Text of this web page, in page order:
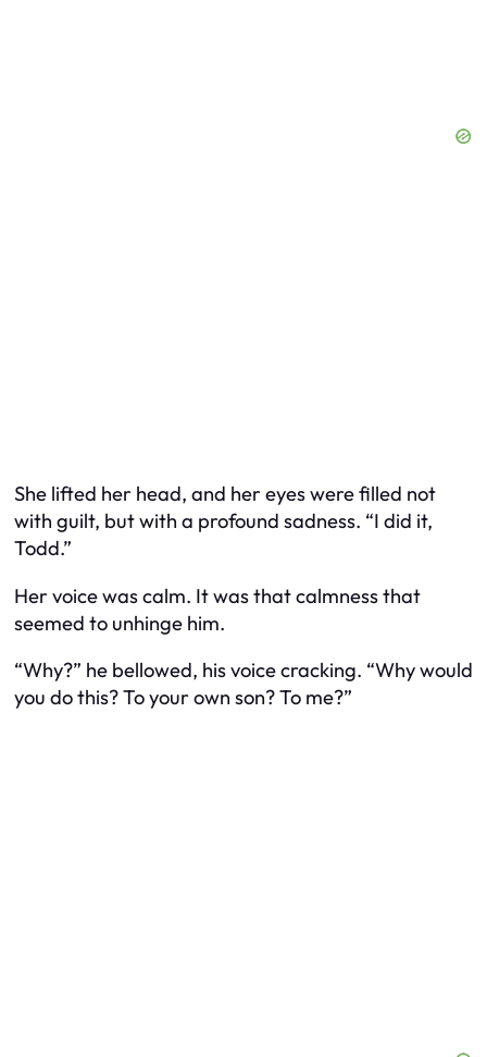
She lifted her head, and her eyes were filled not
with guilt, but with a profound sadness. “I did it,
Todd.”
Her voice was calm. It was that calmness that
seemed to unhinge him.
“Why?” he bellowed, his voice cracking. “Why would
you do this? To your own son? To me?”